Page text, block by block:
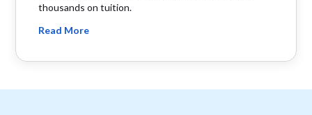
thousands on tuition.
Read More